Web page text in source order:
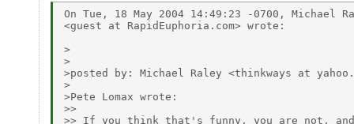
On Tue, 18 May 2004 14:49:23 -0700, Michael
<guest at RapidEuphoria.com> wrote:
>
>
>posted by: Michael Raley <thinkways at
>
>Pete Lomax wrote:
>>
>> If you think that's funny, you are not,